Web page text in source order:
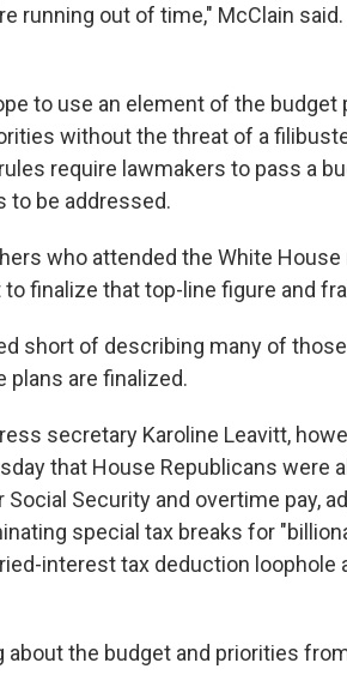
running out of time," McClain
to use an element of the
without the threat of a
require lawmakers to pass a
to be addressed.
who attended the White
finalize that top-line figure and
short of describing many of
plans are finalized.
secretary Karoline Leavitt,
that House Republicans were
Social Security and overtime pay,
special tax breaks for
interest tax deduction loophole
about the budget and priorities